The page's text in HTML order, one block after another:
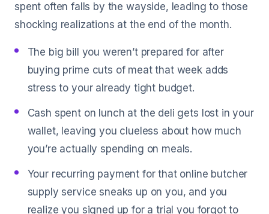
spent often falls by the wayside, leading to those
shocking realizations at the end of the month.
The big bill you weren’t prepared for after
buying prime cuts of meat that week adds
stress to your already tight budget.
Cash spent on lunch at the deli gets lost in your
wallet, leaving you clueless about how much
you’re actually spending on meals.
Your recurring payment for that online butcher
supply service sneaks up on you, and you
realize you signed up for a trial you forgot to